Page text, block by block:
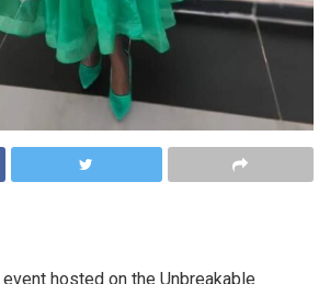
hosted on the Unbreakable